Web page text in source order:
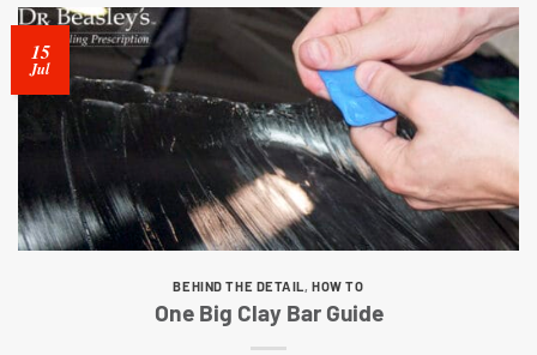
15
Jul
BEHIND THE DETAIL,HOW TO
One Big Clay Bar Guide